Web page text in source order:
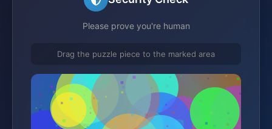
Please prove you're human
Drag the puzzle piece to the marked area